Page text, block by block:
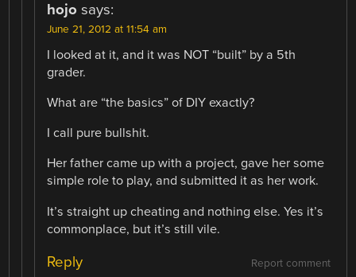
hojo says:
June 21, 2012 at 11:54 am
I looked at it, and it was NOT “built” by a 5th
grader.
What are “the basics” of DIY exactly?
I call pure bullshit.
Her father came up with a project, gave her some
simple role to play, and submitted it as her work.
It’s straight up cheating and nothing else. Yes it’s
commonplace, but it’s still vile.
Report comment
Reply